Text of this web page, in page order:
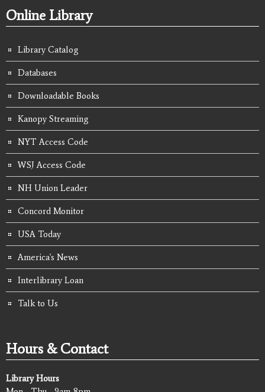
Online Library
Library Catalog
Databases
Downloadable Books
Kanopy Streaming
NYT Access Code
WSJ Access Code
NH Union Leader
Concord Monitor
USA Today
America's News
Interlibrary Loan
Talk to Us
Hours & Contact
Library Hours